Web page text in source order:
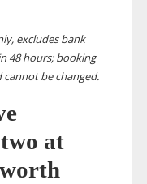
excludes bank
48 hours; booking
cannot bechanged.
at